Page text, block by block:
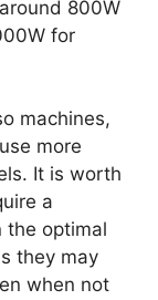
800W
for
machines,
more
It is worth
a
the optimal
they may
when not